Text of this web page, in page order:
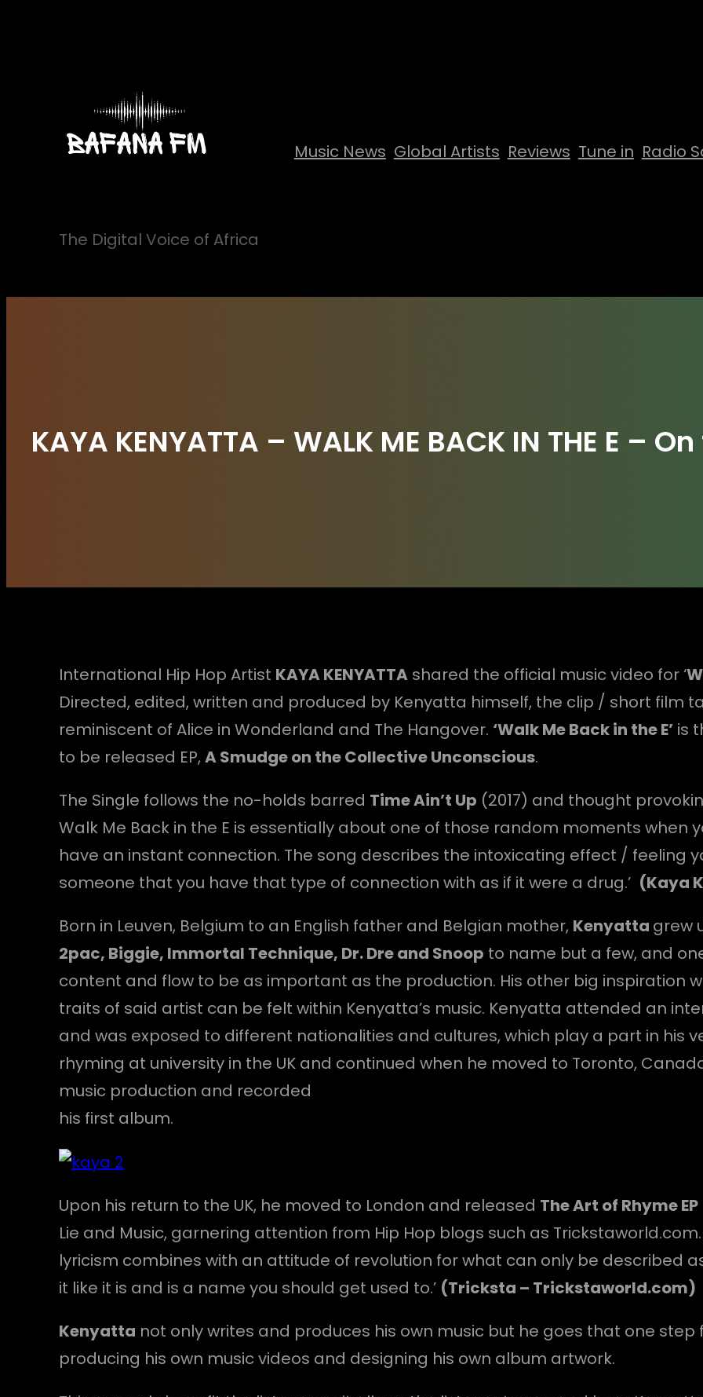
The Digital Voice of Africa
Music News Global Artists Reviews Tune in Radio
KAYA KENYATTA – WALK ME BACK IN THE E –
International Hip Hop Artist KAYA KENYATTA shared the official music video for ‘
Directed, edited, written and produced by Kenyatta himself, the clip / short film
reminiscent of Alice in Wonderland and The Hangover. ‘Walk Me Back in the E’ is
to be released EP,A Smudge on the Collective Unconscious.
The Single follows the no-holds barred Time Ain’t Up (2017) and thought
Walk Me Back in the E is essentially about one of those random moments when
have an instant connection. The song describes the intoxicating effect / feeling
someone that you have that type of connection with as if it were a drug.’ (Kaya
Born in Leuven, Belgium to an English father and Belgian mother, Kenyatta grew
2pac, Biggie, Immortal Technique, Dr. Dre and Snoop to name but a few, and
content and flow to be as important as the production. His other big inspiration
traits of said artist can be felt within Kenyatta’s music. Kenyatta attended an
and was exposed to different nationalities and cultures, which play a part in his
rhyming at university in the UK and continued when he moved to Toronto,
music production and recorded
his first album.
Upon his return to the UK, he moved to London and released The Art of Rhyme EP
Lie and Music, garnering attention from Hip Hop blogs such as
lyricism combines with an attitude of revolution for what can only be described
it like it is and is a name you should get used to.’ (Tricksta – Trickstaworld.com)
Kenyatta not only writes and produces his own music but he goes that one
producing his own music videos and designing his own album artwork.